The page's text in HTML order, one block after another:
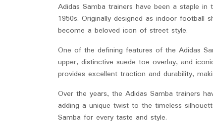
Adidas Samba trainers have been a staple
1950s. Originally designed as indoor football
become a beloved icon of street style.
One of the defining features of the Adidas
upper, distinctive suede toe overlay, and
provides excellent traction and durability,
Over the years, the Adidas Samba trainers
adding a unique twist to the timeless
Samba for every taste and style.